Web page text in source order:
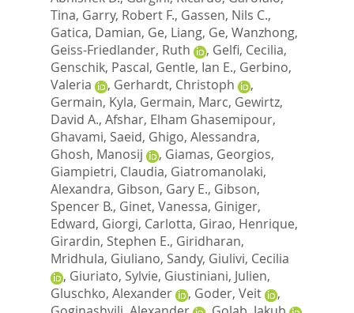
Tina, Garry, Robert F., Gassen, Nils C.,
Gatica, Damian, Ge, Liang, Ge, Wanzhong,
Geiss-Friedlander, Ruth
, Gelfi, Cecilia,
Genschik, Pascal, Gentle, Ian E., Gerbino,
Valeria
, Gerhardt, Christoph
,
Germain, Kyla, Germain, Marc, Gewirtz,
David A., Afshar, Elham Ghasemipour,
Ghavami, Saeid, Ghigo, Alessandra,
Ghosh, Manosij
, Giamas, Georgios,
Giampietri, Claudia, Giatromanolaki,
Alexandra, Gibson, Gary E., Gibson,
Spencer B., Ginet, Vanessa, Giniger,
Edward, Giorgi, Carlotta, Girao, Henrique,
Girardin, Stephen E., Giridharan,
Mridhula, Giuliano, Sandy, Giulivi, Cecilia
, Giuriato, Sylvie, Giustiniani, Julien,
Gluschko, Alexander
, Goder, Veit
,